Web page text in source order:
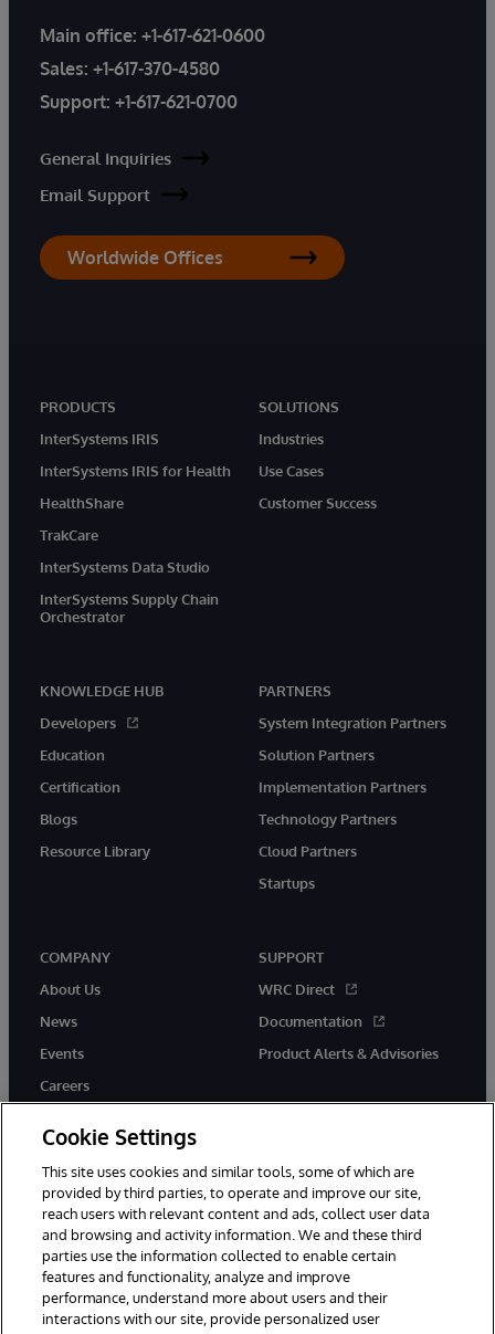
Main office: +1-617-621-0600
Sales: +1-617-370-4580
Support: +1-617-621-0700
General Inquiries
Email Support
Worldwide Offices
PRODUCTS
InterSystems IRIS
InterSystems IRIS for Health
HealthShare
TrakCare
InterSystems Data Studio
InterSystems Supply Chain
Orchestrator
SOLUTIONS
Industries
Use Cases
Customer Success
KNOWLEDGE HUB
Developers
Education
Certification
Blogs
Resource Library
PARTNERS
System Integration Partners
Solution Partners
Implementation Partners
Technology Partners
Cloud Partners
Startups
COMPANY
About Us
News
Events
Careers
SUPPORT
WRC Direct
Documentation
Product Alerts & Advisories
twitter instagramyoutubefacebooklinkedin
© 1996-2026 InterSystems Corporation, Boston, MA. All Rights
Reserved.
Cookie Settings
This site uses cookies and similar tools, some of which are
provided by third parties, to operate and improve our site,
reach users with relevant content and ads, collect user data
and browsing and activity information. We and these third
parties use the information collected to enable certain
features and functionality, analyze and improve
performance, understand more about users and their
interactions with our site, provide personalized user